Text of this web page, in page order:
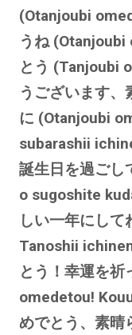
(Otanjoubi
うね
とう (Tanjoubi
うございます、
に (Otanjoubi
subarashii
誕生日を過ご
o sugoshite
しい一年にし
Tanoshii
とう！幸運を
omedetou!
めでとう、素晴